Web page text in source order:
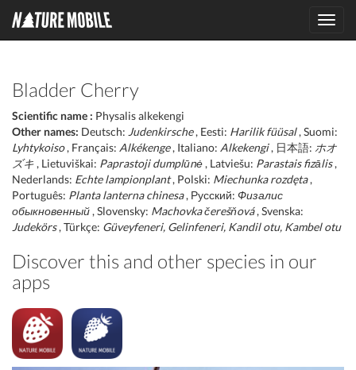
Bladder Cherry
Scientific name : Physalis alkekengi
Other names: Deutsch: Judenkirsche, Eesti: Harilik füüsal, Suomi:
Lyhtykoiso, Français: Alkékenge, Italiano: Alkekengi, 日本語: ホオ
ズキ , Lietuviškai: Paprastoji dumplūnė , Latviešu: Parastais fizālis,
Nederlands: Echte lampionplant, Polski: Miechunka rozdęta,
Português: Planta lanterna chinesa, Русский: Физалис
обыкновенный , Slovensky: Machovka čerešňová, Svenska:
Judekörs, Türkçe: Güveyfeneri, Gelinfeneri, Kandil otu, Kambel otu
Discover this and other species in our
apps